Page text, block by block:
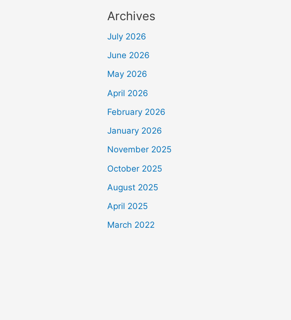
Archives
July 2026
June 2026
May 2026
April 2026
February 2026
January 2026
November 2025
October 2025
August 2025
April 2025
March 2022